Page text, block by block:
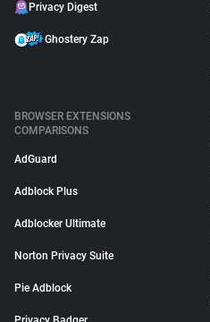
Privacy Digest
Ghostery Zap
BROWSER EXTENSIONS
COMPARISONS
AdGuard
Adblock Plus
Adblocker Ultimate
Norton Privacy Suite
Pie Adblock